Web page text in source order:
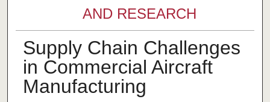
AND RESEARCH
Supply Chain Challenges
in Commercial Aircraft
Manufacturing